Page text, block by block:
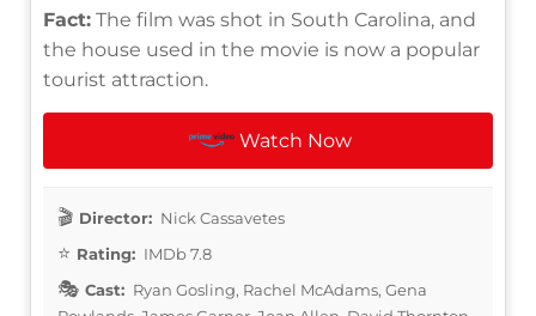
Fact: The film was shot in South Carolina, and
the house used in the movie is now a popular
tourist attraction.
Watch Now
Director: Nick Cassavetes
Rating: IMDb 7.8
Cast: Ryan Gosling, Rachel McAdams, Gena